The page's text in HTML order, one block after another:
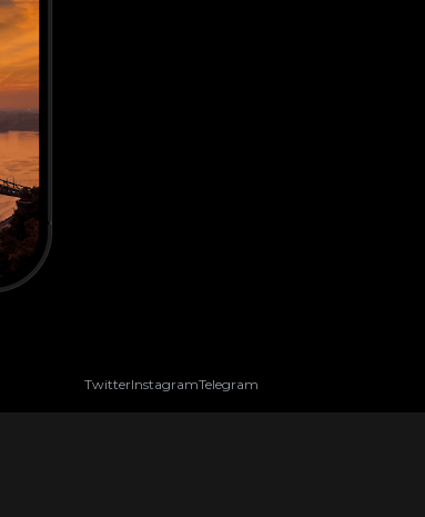
TwitterInstagramTelegram